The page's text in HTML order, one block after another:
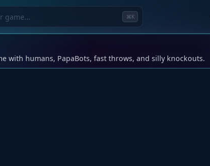
⌘K
with humans, PapaBots, fast throws, and silly knockouts.